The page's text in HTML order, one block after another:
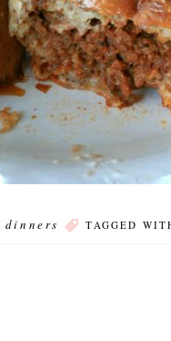
dinners TAGGED